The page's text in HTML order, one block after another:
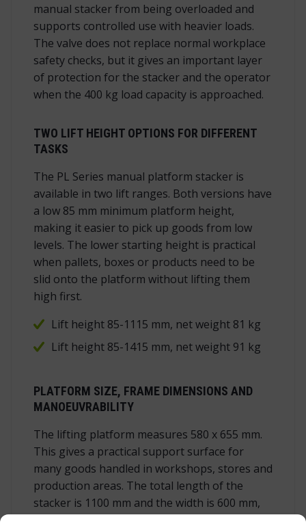
manual stacker from being overloaded and
supports controlled use with heavier loads.
The valve does not replace normal workplace
safety checks, but it gives an important layer
of protection for the stacker and the operator
when the 400 kg load capacity is approached.
TWO LIFT HEIGHT OPTIONS FOR DIFFERENT
TASKS
The PL Series manual platform stacker is
available in two lift ranges. Both versions have
a low 85 mm minimum platform height,
making it easier to pick up goods from low
levels. The lower starting height is practical
when pallets, boxes or products need to be
slid onto the platform without lifting them
high first.
Lift height 85-1115 mm, net weight 81 kg
Lift height 85-1415 mm, net weight 91 kg
PLATFORM SIZE, FRAME DIMENSIONS AND
MANOEUVRABILITY
The lifting platform measures 580 x 655 mm.
This gives a practical support surface for
many goods handled in workshops, stores and
production areas. The total length of the
stacker is 1100 mm and the width is 600 mm,